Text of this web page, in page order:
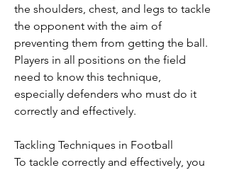
the shoulders, chest, and legs to tackle
the opponent with the aim of
preventing them from getting the ball.
Players in all positions on the field
need to know this technique,
especially defenders who must do it
correctly and effectively.
Tackling Techniques in Football
To tackle correctly and effectively, you